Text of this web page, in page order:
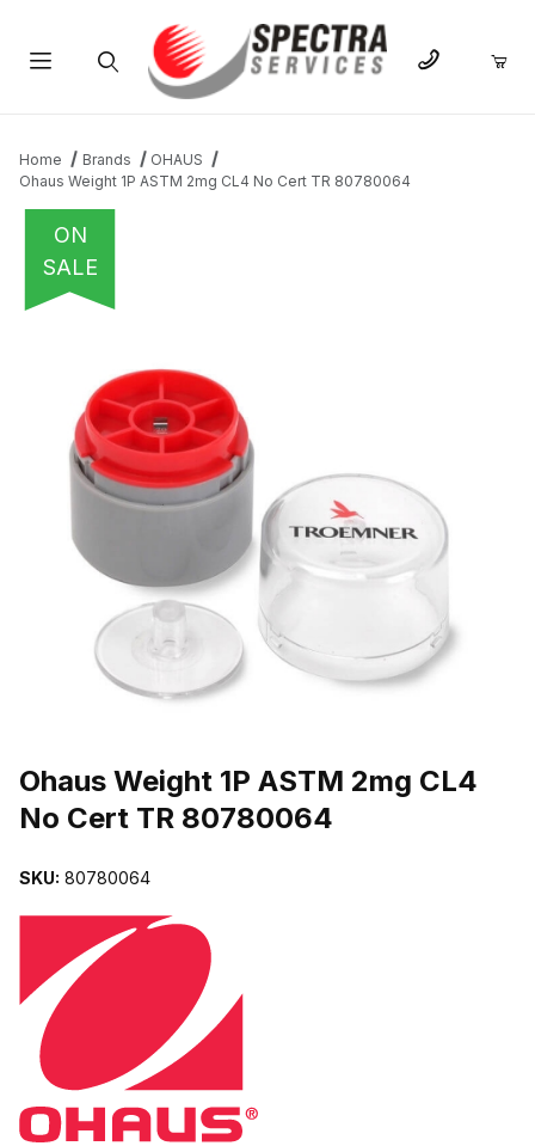
Home Brands
OHAUS
Ohaus Weight 1P ASTM 2mg CL4 No Cert TR 80780064
ON
SALE
Ohaus Weight 1P ASTM 2mg CL4
No Cert TR 80780064
SKU: 80780064